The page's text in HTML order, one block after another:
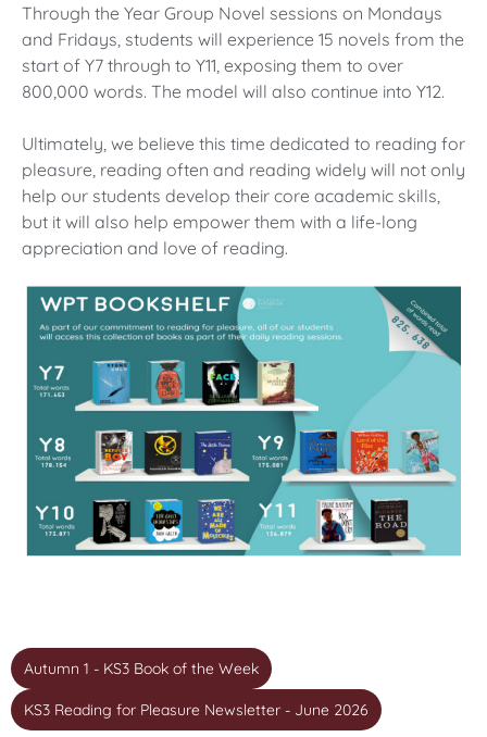
Through the Year Group Novel sessions on Mondays
and Fridays, students will experience 15 novels from the
start of Y7 through to Y11, exposing them to over
800,000 words. The model will also continue into Y12.
Ultimately, we believe this time dedicated to reading for
pleasure, reading often and reading widely will not only
help our students develop their core academic skills,
but it will also help empower them with a life-long
appreciation and love of reading.
Autumn 1 - KS3 Book of the Week
KS3 Reading for Pleasure Newsletter - June 2026